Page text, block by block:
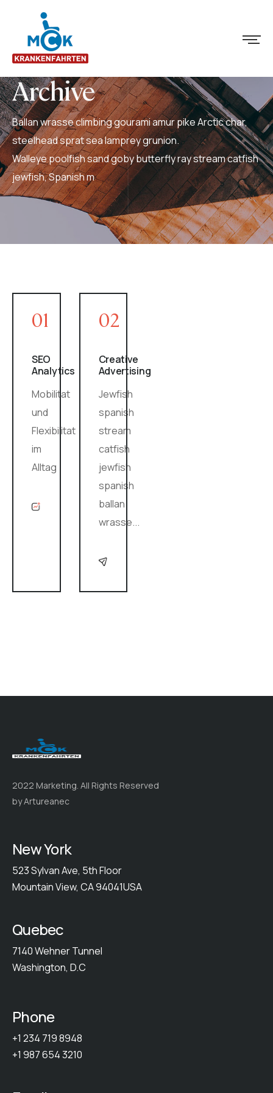
Archive
Ballan wrasse climbing gourami amur pike Arctic char,
steelhead sprat sea lamprey grunion.
Walleye poolfish sand goby butterfly ray stream catfish
jewfish, Spanish m
01
SEO
Analytics
Mobilitat
und
Flexibilitat
im
Alltag
02
Creative
Advertising
Jewfish
spanish
stream
catfish
jewfish
spanish
ballan
wrasse...
2022 Marketing. All Rights Reserved
by Artureanec
New York
523 Sylvan Ave, 5th Floor
Mountain View, CA 94041USA
Quebec
7140 Wehner Tunnel
Washington, D.C
Phone
+1 234 719 8948
+1 987 654 3210